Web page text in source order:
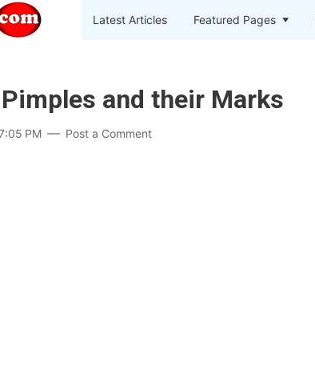
Latest Articles Featured Pages
and their Marks
PM Post a Comment